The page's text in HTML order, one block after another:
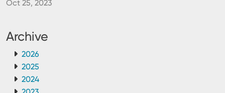
Oct 25, 2023
Archive
2026
2025
2024